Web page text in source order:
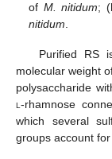
of M. nitidum; (
nitidum.
Purified RS
molecular weight
polysaccharide
l-rhamnose
which several
groups account